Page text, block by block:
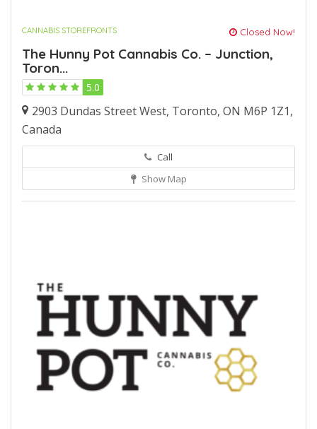
CANNABIS STOREFRONTS Closed Now!
The Hunny Pot Cannabis Co. – Junction,
Toron...
5.0
2903 Dundas Street West, Toronto, ON M6P 1Z1,
Canada
Call
Show Map